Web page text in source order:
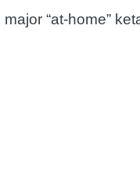
“at-home”